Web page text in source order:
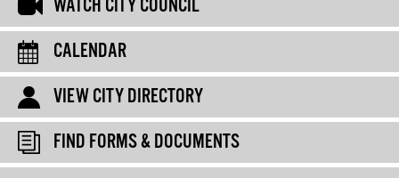
WATCH CITY COUNCIL
CALENDAR
VIEW CITY DIRECTORY
FIND FORMS & DOCUMENTS